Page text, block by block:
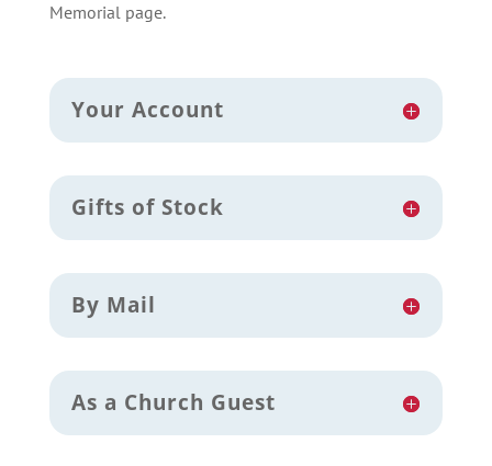
Memorial page.
Your Account
Gifts of Stock
By Mail
As a Church Guest